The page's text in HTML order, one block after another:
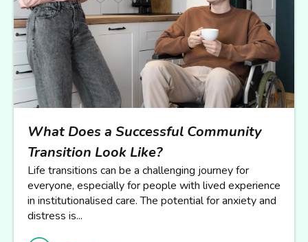
What Does a Successful Community
Transition Look Like?
Life transitions can be a challenging journey for
everyone, especially for people with lived experience
in institutionalised care. The potential for anxiety and
distress is...